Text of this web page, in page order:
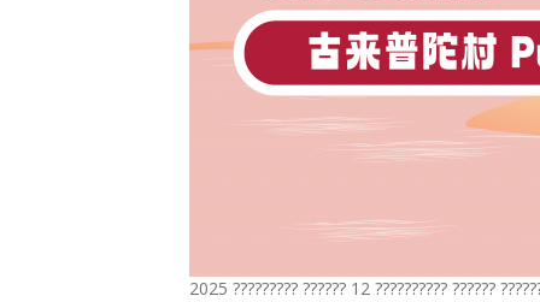
2025 ????????? ?????? 12 ?????????? ??????